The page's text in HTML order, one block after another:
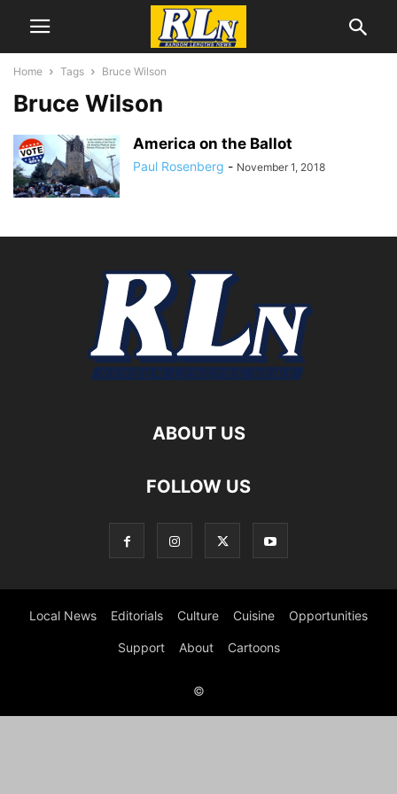
Home Tags Bruce Wilson
Bruce Wilson
America on the Ballot
Paul Rosenberg - November 1, 2018
ABOUT US
FOLLOW US
Local News Editorials Culture Cuisine Opportunities
Support About Cartoons
©